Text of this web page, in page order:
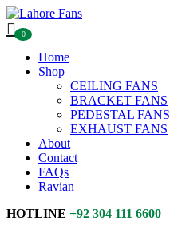
0
Home
Shop
CEILING FANS
BRACKET FANS
PEDESTAL FANS
EXHAUST FANS
About
Contact
FAQs
Ravian
HOTLINE +92 304 111 6600